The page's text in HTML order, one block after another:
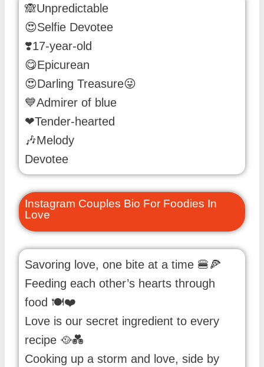
🙈Unpredictable
😍Selfie Devotee
❣️17-year-old
😋Epicurean
😍Darling Treasure😜
💙Admirer of blue
❤Tender-hearted
🎶Melody
Devotee
Instagram Couples Bio For Foodies In
Love
Savoring love, one bite at a time 🍔🍕
Feeding each other’s hearts through
food 🍽️❤️
Love is our secret ingredient to every
recipe 🥘💑
Cooking up a storm and love, side by